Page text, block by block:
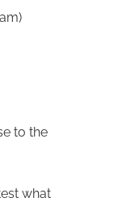
to the
what